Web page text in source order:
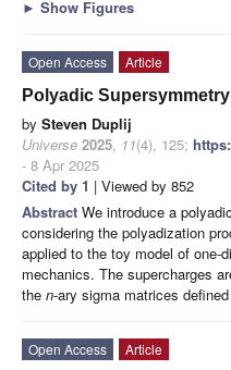
► Show Figures
Open Access
Article
Polyadic Supersymmetry
by Steven Duplij
Universe 2025, 11(4), 125;
- 8 Apr 2025
Cited by 1 | Viewed by 852
Abstract We introduce a
considering the polyadization
applied to the toy model of one-
mechanics. The supercharges
the n-ary sigma matrices
Open Access
Article